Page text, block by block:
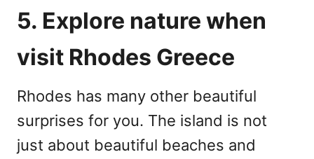
5. Explore nature when
visit Rhodes Greece
Rhodes has many other beautiful
surprises for you. The island is not
just about beautiful beaches and